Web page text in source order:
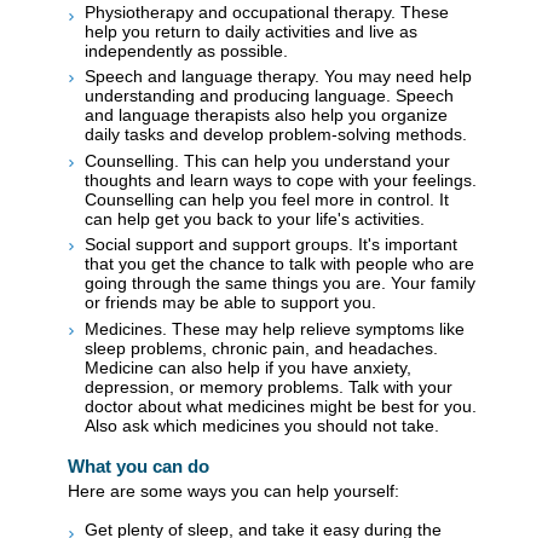
Physiotherapy and occupational therapy. These
help you return to daily activities and live as
independently as possible.
Speech and language therapy. You may need help
understanding and producing language. Speech
and language therapists also help you organize
daily tasks and develop problem-solving methods.
Counselling. This can help you understand your
thoughts and learn ways to cope with your feelings.
Counselling can help you feel more in control. It
can help get you back to your life's activities.
Social support and support groups. It's important
that you get the chance to talk with people who are
going through the same things you are. Your family
or friends may be able to support you.
Medicines. These may help relieve symptoms like
sleep problems, chronic pain, and headaches.
Medicine can also help if you have anxiety,
depression, or memory problems. Talk with your
doctor about what medicines might be best for you.
Also ask which medicines you should not take.
What you can do
Here are some ways you can help yourself:
Get plenty of sleep, and take it easy during the